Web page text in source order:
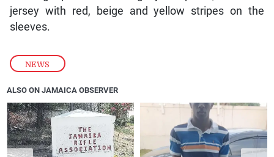
NEWS
jersey with red, beige and yellow stripes on the
sleeves.
ALSO ON JAMAICA OBSERVER